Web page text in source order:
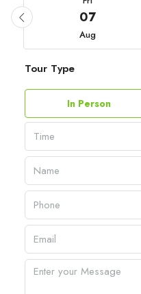
07
Aug
Tour Type
In Person
Time